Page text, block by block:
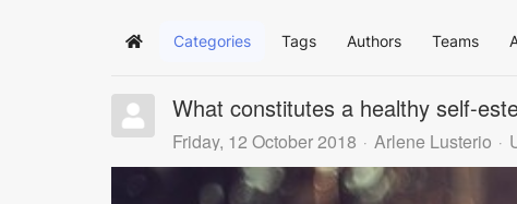
Home Categories Tags Authors Teams
What constitutes a healthy self-
Friday, 12 October 2018 Arlene Lusterio